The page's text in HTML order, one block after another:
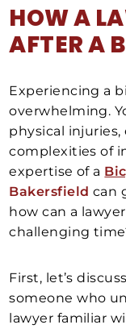
HOW A
AFTER A
Experiencing a
overwhelming.
physical
complexities of
expertise of a
Bakersfield can
how can a
challenging
First, let’s
someone who
lawyer familiar